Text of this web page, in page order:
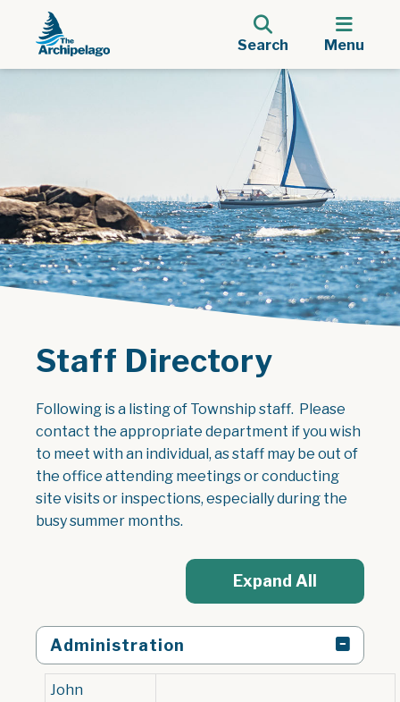
Search Menu
Staff Directory
Following is a listing of Township staff. Please
contact the appropriate department if you wish
to meet with an individual, as staff may be out of
the office attending meetings or conducting
site visits or inspections, especially during the
busy summer months.
Expand All
Administration
John